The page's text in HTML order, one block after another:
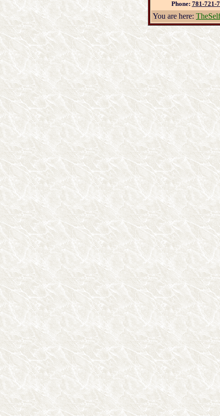
Phone: 781-721-
You are here: